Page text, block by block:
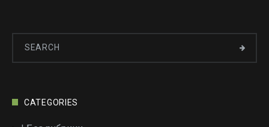
CATEGORIES